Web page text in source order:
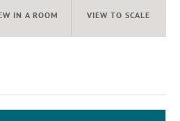
IN A ROOM VIEW TO SCALE